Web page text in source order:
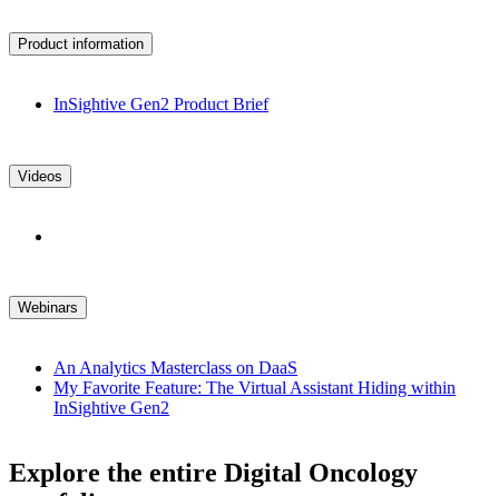
Product information
InSightive Gen2 Product Brief
Videos
Webinars
An Analytics Masterclass on DaaS
My Favorite Feature: The Virtual Assistant Hiding within
InSightive Gen2
Explore the entire Digital Oncology